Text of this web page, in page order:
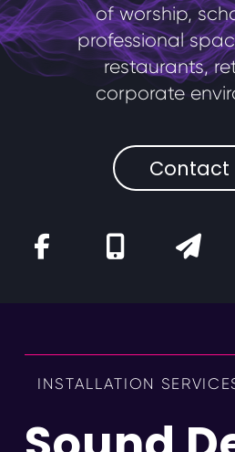
of worship,
professional
restaurants,
corporate
Contact
INSTALLATION